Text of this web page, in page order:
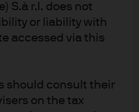
S.à r.l. does not
or liability with
accessed via this
should consult their
on the tax
assets under supervision (AUS)
investment teams.
communication has been prepared
professional clients and qualified
and regulations.